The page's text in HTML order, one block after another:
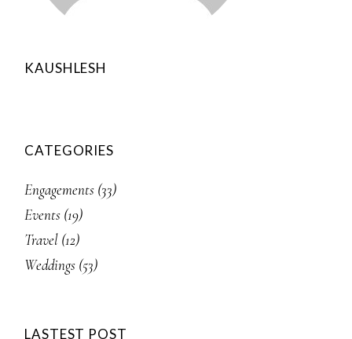
KAUSHLESH
CATEGORIES
Engagements (33)
Events (19)
Travel (12)
Weddings (53)
LASTEST POST